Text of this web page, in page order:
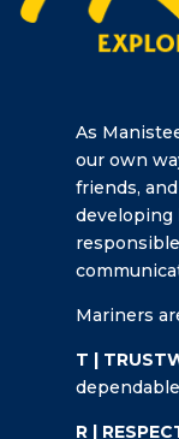
As
our own
friends,
developing
Mariners
T |
dependable
R |